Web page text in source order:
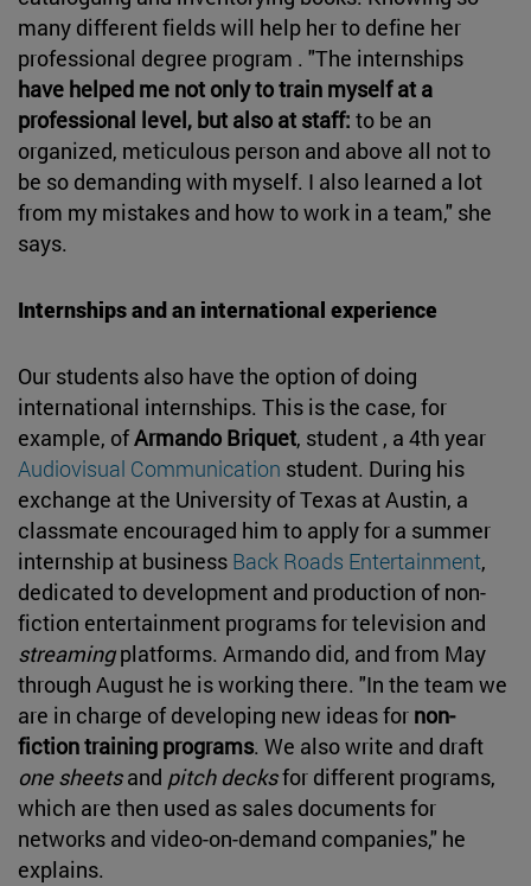
many different fields will help her to define her
professional degree program . "The internships
have helped me not only to train myself at a
professional level, but also at staff: to be an
organized, meticulous person and above all not to
be so demanding with myself. I also learned a lot
from my mistakes and how to work in a team," she
says.
Internships and an international experience
Our students also have the option of doing
international internships. This is the case, for
example, ofArmando Briquet, student , a 4th year
Audiovisual Communication student. During his
exchange at the University of Texas at Austin, a
classmate encouraged him to apply for a summer
internship at business Back Roads Entertainment,
dedicated to development and production of non-
fiction entertainment programs for television and
streamingplatforms. Armando did, and from May
through August he is working there. "In the team we
are in charge of developing new ideas for non-
fiction training programs. We also write and draft
one sheetsand pitch decksfor different programs,
which are then used as sales documents for
networks and video-on-demand companies," he
explains.